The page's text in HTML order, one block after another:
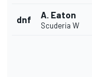
dnf A. Eaton
Scuderia W